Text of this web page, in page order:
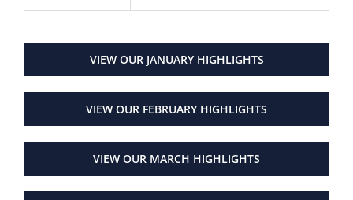
VIEW OUR JANUARY HIGHLIGHTS
VIEW OUR FEBRUARY HIGHLIGHTS
VIEW OUR MARCH HIGHLIGHTS